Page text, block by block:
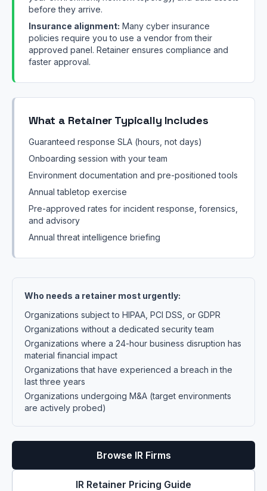
before they arrive.
Insurance alignment: Many cyber insurance
policies require you to use a vendor from their
approved panel. Retainer ensures compliance and
faster approval.
What a Retainer Typically Includes
Guaranteed response SLA (hours, not days)
Onboarding session with your team
Environment documentation and pre-positioned tools
Annual tabletop exercise
Pre-approved rates for incident response, forensics,
and advisory
Annual threat intelligence briefing
Who needs a retainer most urgently:
Organizations subject to HIPAA, PCI DSS, or GDPR
Organizations without a dedicated security team
Organizations where a 24-hour business disruption has
material financial impact
Organizations that have experienced a breach in the
last three years
Organizations undergoing M&A (target environments
are actively probed)
Browse IR Firms
IR Retainer Pricing Guide